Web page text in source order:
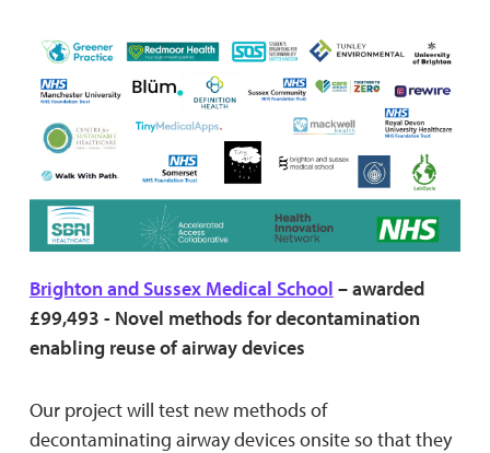
Brighton and Sussex Medical School – awarded
£99,493 - Novel methods for decontamination
enabling reuse of airway devices
Our project will test new methods of
decontaminating airway devices onsite so that they